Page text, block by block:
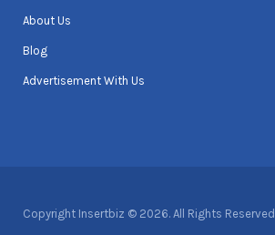
About Us
Blog
Advertisement With Us
Copyright Insertbiz © 2026. All Rights Reserved